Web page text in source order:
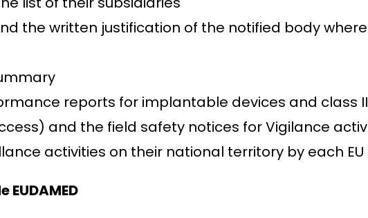
the written justification of the notified body
reports for implantable devices and class
and the field safety notices for Vigilance
activities on their national territory by each